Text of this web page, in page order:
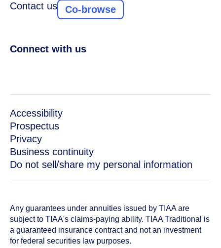
Contact us
Co-browse
Connect with us
Accessibility
Prospectus
Privacy
Business continuity
Do not sell/share my personal information
Any guarantees under annuities issued by TIAA are
subject to TIAA's claims-paying ability. TIAA Traditional is
a guaranteed insurance contract and not an investment
for federal securities law purposes.